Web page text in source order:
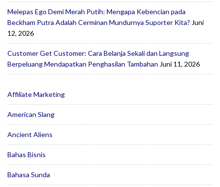
Melepas Ego Demi Merah Putih: Mengapa Kebencian pada
Beckham Putra Adalah Cerminan Mundurnya Suporter Kita? Juni
12, 2026
Customer Get Customer: Cara Belanja Sekali dan Langsung
Berpeluang Mendapatkan Penghasilan Tambahan Juni 11, 2026
Affiliate Marketing
American Slang
Ancient Aliens
Bahas Bisnis
Bahasa Sunda